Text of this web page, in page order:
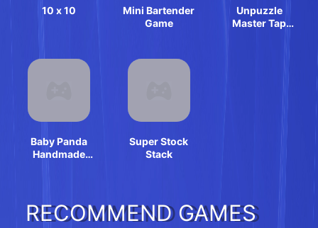
10 x 10
Mini Bartender
Game
Unpuzzle
Master Tap
Baby Panda
Handmade
Super Stock
Stack
RECOMMEND GAMES